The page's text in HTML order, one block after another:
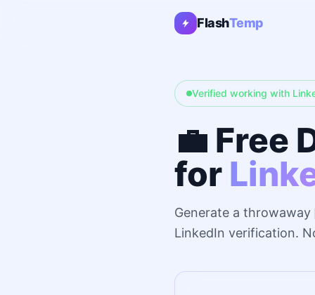
FlashTemp
Verified working with
💼 Free
for
Generate a throwaway
LinkedIn verification.